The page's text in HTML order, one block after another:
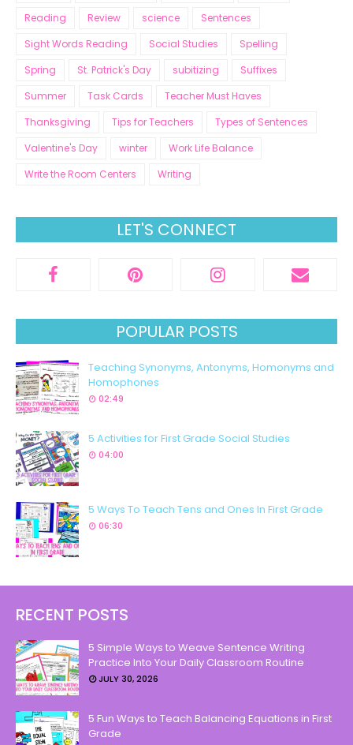
Reading
Review science
Sentences
Sight Words Reading
Social Studies
Spelling
Spring
St. Patrick's Day subitizing
Suffixes
Summer
Task Cards
Teacher Must Haves
Thanksgiving
Tips for Teachers
Types of Sentences
Valentine's Day
winter
Work Life Balance
Write the Room Centers
Writing
LET'S CONNECT
POPULAR POSTS
Teaching Synonyms, Antonyms, Homonyms and
Homophones
02:49
5 Activities for First Grade Social Studies
04:00
5 Ways To Teach Tens and Ones In First Grade
06:30
RECENT POSTS
5 Simple Ways to Weave Sentence Writing
Practice Into Your Daily Classroom Routine
JULY 30, 2026
5 Fun Ways to Teach Balancing Equations in First
Grade